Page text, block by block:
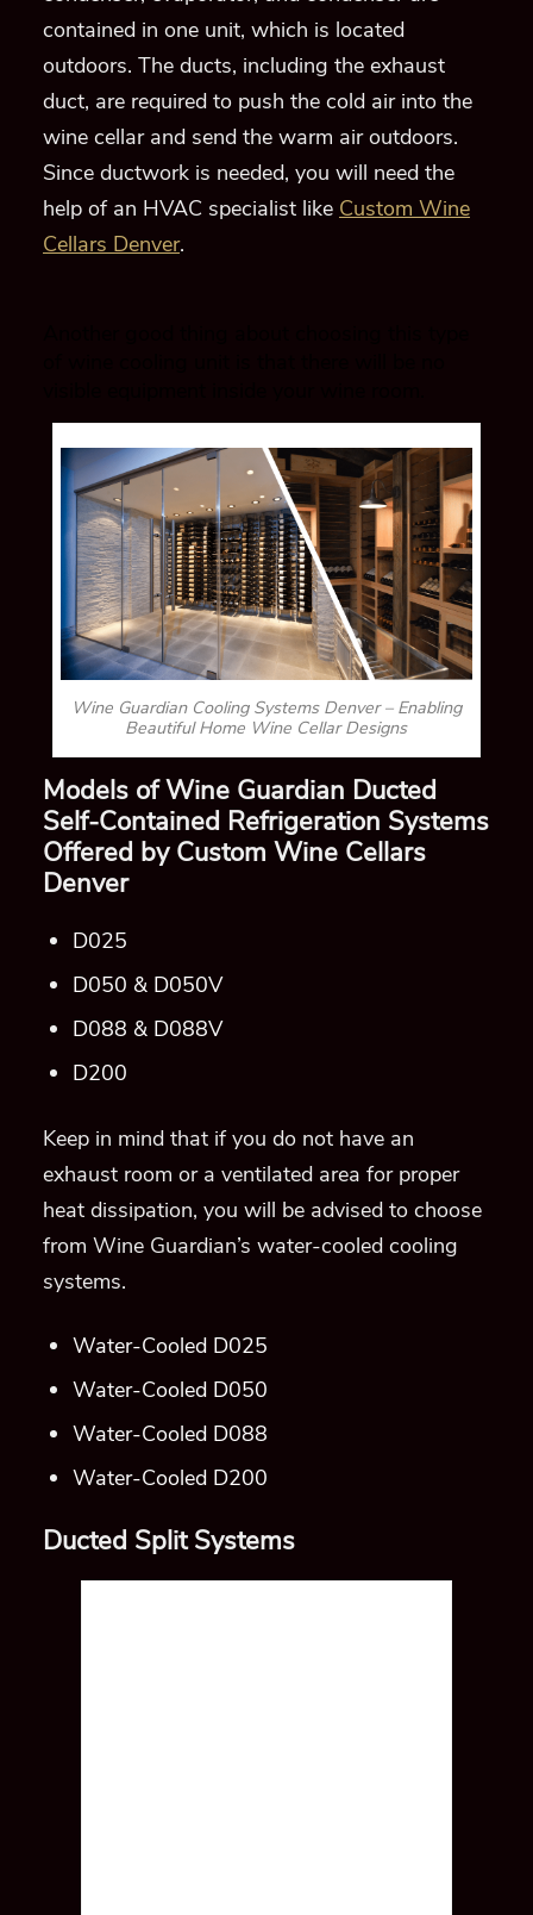
contained in one unit, which is located
outdoors. The ducts, including the exhaust
duct, are required to push the cold air into the
wine cellar and send the warm air outdoors.
Since ductwork is needed, you will need the
help of an HVAC specialist like Custom Wine
Cellars Denver.
Wine Guardian Cooling Systems Denver – Enabling
Beautiful Home Wine Cellar Designs
Models of Wine Guardian Ducted
Self-Contained Refrigeration Systems
Offered by Custom Wine Cellars
Denver
D025
D050 & D050V
D088 & D088V
D200
Keep in mind that if you do not have an
exhaust room or a ventilated area for proper
heat dissipation, you will be advised to choose
from Wine Guardian’s water-cooled cooling
systems.
Water-Cooled D025
Water-Cooled D050
Water-Cooled D088
Water-Cooled D200
Ducted Split Systems